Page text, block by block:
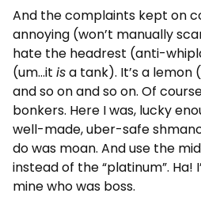
And the complaints kept on
annoying (won’t manually
hate the headrest (anti-
(um…it isa tank). It’s a lemon
and so on and so on. Of
bonkers. Here I was, lucky
well-made, uber-safe
do was moan. And use the
instead of the “platinum”. Ha!
mine who was boss.